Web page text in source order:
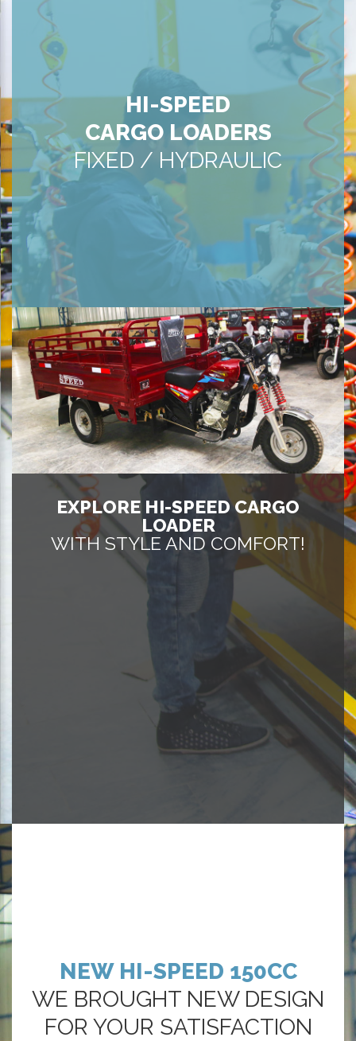
HI-SPEED
CARGO LOADERS
FIXED / HYDRAULIC
EXPLORE HI-SPEED CARGO
LOADER
WITH STYLE AND COMFORT!
NEW HI-SPEED 150CC
WE BROUGHT NEW DESIGN
FOR YOUR SATISFACTION